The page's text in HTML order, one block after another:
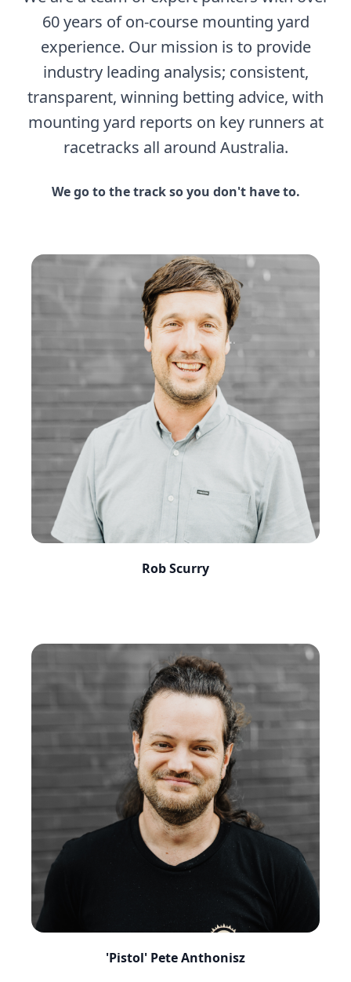
60 years of on-course mounting yard
experience. Our mission is to provide
industry leading analysis; consistent,
transparent, winning betting advice, with
mounting yard reports on key runners at
racetracks all around Australia.
We go to the track so you don't have to.
Rob Scurry
'Pistol' Pete Anthonisz